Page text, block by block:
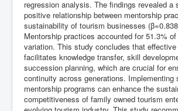
regression analysis. The findings revealed a
positive relationship between mentorship
sustainability of tourism businesses
Mentorship practices accounted for 51.3%
variation. This study concludes that
facilitates knowledge transfer, skill
succession planning, which are crucial for
continuity across generations. Implementing
mentorship programs can enhance the
competitiveness of family owned tourism